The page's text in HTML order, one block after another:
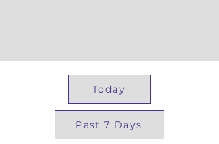
Today
Past 7 Days